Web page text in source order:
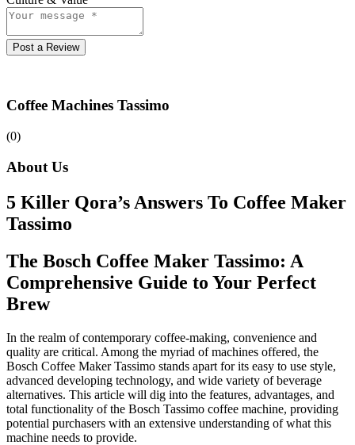
Post a Review
Coffee Machines Tassimo
(0)
About Us
5 Killer Qora’s Answers To Coffee Maker
Tassimo
The Bosch Coffee Maker Tassimo: A
Comprehensive Guide to Your Perfect
Brew
In the realm of contemporary coffee-making, convenience and
quality are critical. Among the myriad of machines offered, the
Bosch Coffee Maker Tassimo stands apart for its easy to use style,
advanced developing technology, and wide variety of beverage
alternatives. This article will dig into the features, advantages, and
total functionality of the Bosch Tassimo coffee machine, providing
potential purchasers with an extensive understanding of what this
machine needs to provide.